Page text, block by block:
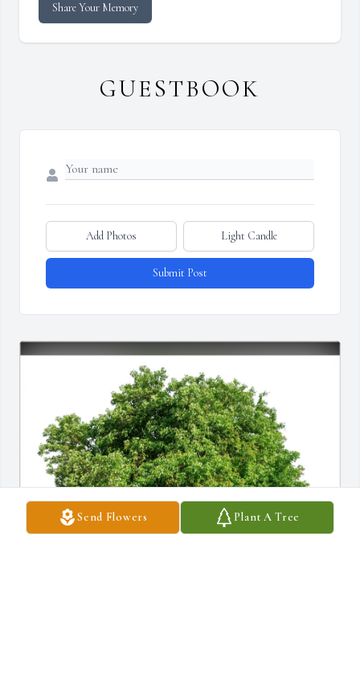
Send Flowers Plant A Tree
Share Your Memory
GUESTBOOK
Add Photos Light Candle
Submit Post